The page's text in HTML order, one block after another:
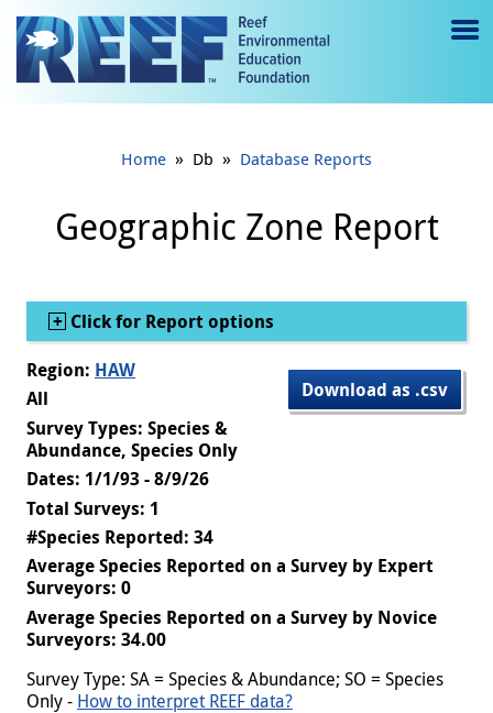
Jump to main content
e
gl
e
Home » Db » Database Reports
Geographic Zone Report
Show
Click for Report options
Download as .csv
Region: HAW
All
Survey Types: Species &
Abundance, Species Only
Dates: 1/1/93 - 8/9/26
Total Surveys: 1
#Species Reported: 34
Average Species Reported on a Survey by Expert
Surveyors: 0
Average Species Reported on a Survey by Novice
Surveyors: 34.00
Survey Type: SA = Species & Abundance; SO = Species
Only - How to interpret REEF data?